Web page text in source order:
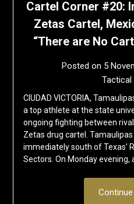
Cartel Corner #20:
Zetas Cartel,
“There are No
Posted on 5
Tactical
CIUDAD VICTORIA,
a top athlete at the state
ongoing fighting between
Zetas drug cartel.
immediately south of Texas’
Sectors. On Monday evening,